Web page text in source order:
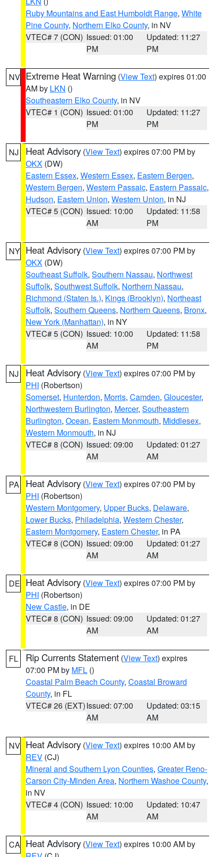
Ruby Mountains and East Humboldt Range, White
Pine County, Northern Elko County, in NV
VTEC# 7 (CON) Issued: 01:00
PM
Updated: 11:27
PM
NV Extreme Heat Warning (View Text) expires 01:00
AM by LKN ()
Southeastern Elko County, in NV
VTEC# 1 (CON) Issued: 01:00
PM
Updated: 11:27
PM
NJ Heat Advisory (View Text) expires 07:00 PM by
OKX (DW)
Eastern Essex, Western Essex, Eastern Bergen,
Western Bergen, Western Passaic, Eastern Passaic,
Hudson, Eastern Union, Western Union, in NJ
VTEC# 5 (CON) Issued: 10:00
AM
Updated: 11:58
PM
NY Heat Advisory (View Text) expires 07:00 PM by
OKX (DW)
Southeast Suffolk, Southern Nassau, Northwest
Suffolk, Southwest Suffolk, Northern Nassau,
Richmond (Staten Is.), Kings (Brooklyn), Northeast
Suffolk, Southern Queens, Northern Queens, Bronx,
New York (Manhattan), in NY
VTEC# 5 (CON) Issued: 10:00
AM
Updated: 11:58
PM
NJ Heat Advisory (View Text) expires 07:00 PM by
PHI (Robertson)
Somerset, Hunterdon, Morris, Camden, Gloucester,
Northwestern Burlington, Mercer, Southeastern
Burlington, Ocean, Eastern Monmouth, Middlesex,
Western Monmouth, in NJ
VTEC# 8 (CON) Issued: 09:00
AM
Updated: 01:27
AM
PA Heat Advisory (View Text) expires 07:00 PM by
PHI (Robertson)
Western Montgomery, Upper Bucks, Delaware,
Lower Bucks, Philadelphia, Western Chester,
Eastern Montgomery, Eastern Chester, in PA
VTEC# 8 (CON) Issued: 09:00
AM
Updated: 01:27
AM
DE Heat Advisory (View Text) expires 07:00 PM by
PHI (Robertson)
New Castle, in DE
VTEC# 8 (CON) Issued: 09:00
AM
Updated: 01:27
AM
FL Rip Currents Statement (View Text) expires
07:00 PM by MFL ()
Coastal Palm Beach County, Coastal Broward
County, in FL
VTEC# 26 (EXT)Issued: 07:00
AM
Updated: 03:15
AM
NV Heat Advisory (View Text) expires 10:00 AM by
REV (CJ)
Mineral and Southern Lyon Counties, Greater Reno-
Carson City-Minden Area, Northern Washoe County,
in NV
VTEC# 4 (CON) Issued: 10:00
AM
Updated: 10:47
AM
CA Heat Advisory (View Text) expires 10:00 AM by